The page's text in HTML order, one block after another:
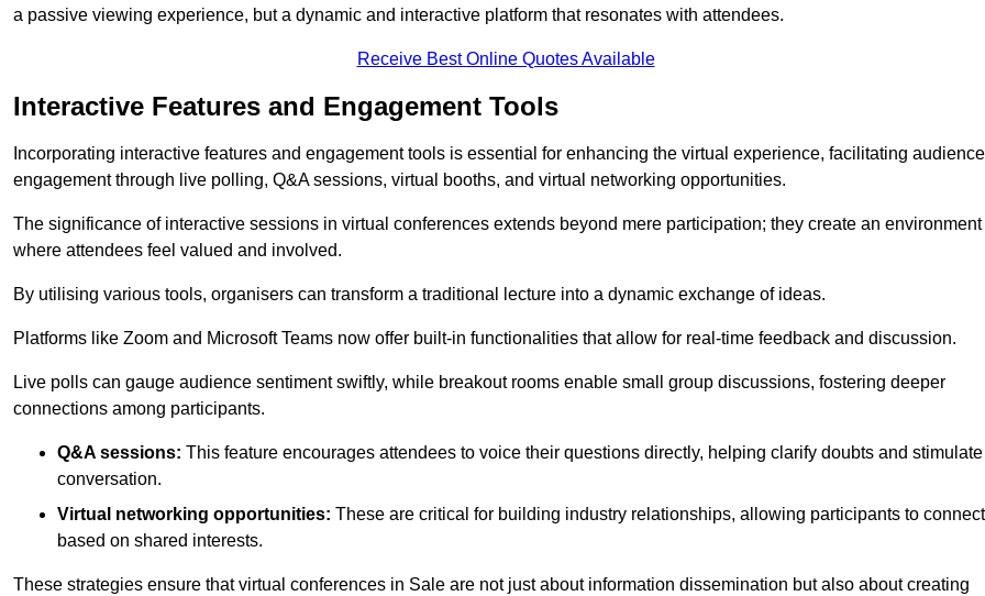
a passive viewing experience, but a dynamic and interactive platform that resonates with attendees.
Receive Best Online Quotes Available
Interactive Features and Engagement Tools
Incorporating interactive features and engagement tools is essential for enhancing the virtual experience, facilitating audience
engagement through live polling, Q&A sessions, virtual booths, and virtual networking opportunities.
The significance of interactive sessions in virtual conferences extends beyond mere participation; they create an environment
where attendees feel valued and involved.
By utilising various tools, organisers can transform a traditional lecture into a dynamic exchange of ideas.
Platforms like Zoom and Microsoft Teams now offer built-in functionalities that allow for real-time feedback and discussion.
Live polls can gauge audience sentiment swiftly, while breakout rooms enable small group discussions, fostering deeper
connections among participants.
Q&A sessions: This feature encourages attendees to voice their questions directly, helping clarify doubts and stimulate
conversation.
Virtual networking opportunities: These are critical for building industry relationships, allowing participants to connect
based on shared interests.
These strategies ensure that virtual conferences in Sale are not just about information dissemination but also about creating